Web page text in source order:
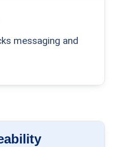
messaging and